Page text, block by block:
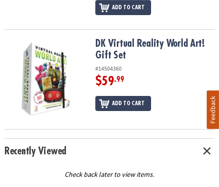
ADD TO CART
DK Virtual Reality World Art! Gift SetDK Virtual Reality World Art!
Gift Set
#14504360
$59.99
ADD TO CART
Recently Viewed
Check back later to view items.
Feedback